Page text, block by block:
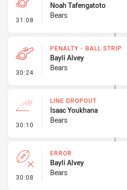
31:08 - Penalty - Hand in the Ruck
Noah Tafengatoto
Bears
30:24 - Penalty - Ball Strip
PENALTY - BALL STRIP
Bayli Alvey
Bears
30:10 - Line Dropout
LINE DROPOUT
Isaac Youkhana
Bears
30:08 - Error
ERROR
Bayli Alvey
Bears